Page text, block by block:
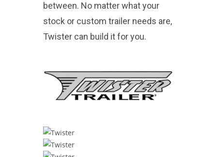
between. No matter what your
stock or custom trailer needs are,
Twister can build it for you.